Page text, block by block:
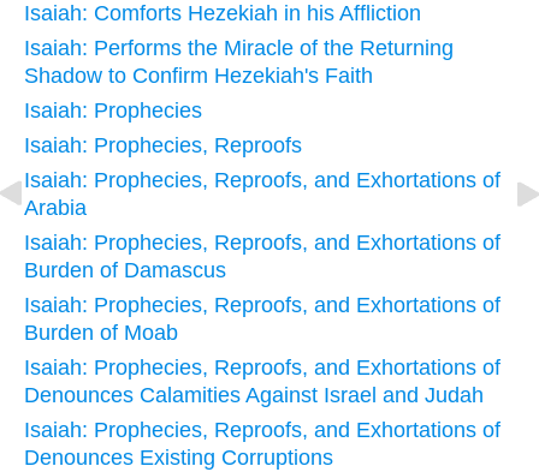
Isaiah: Comforts Hezekiah in his Affliction
Isaiah: Performs the Miracle of the Returning
Shadow to Confirm Hezekiah's Faith
Isaiah: Prophecies
Isaiah: Prophecies, Reproofs
Isaiah: Prophecies, Reproofs, and Exhortations of
Arabia
Isaiah: Prophecies, Reproofs, and Exhortations of
Burden of Damascus
Isaiah: Prophecies, Reproofs, and Exhortations of
Burden of Moab
Isaiah: Prophecies, Reproofs, and Exhortations of
Denounces Calamities Against Israel and Judah
Isaiah: Prophecies, Reproofs, and Exhortations of
Denounces Existing Corruptions